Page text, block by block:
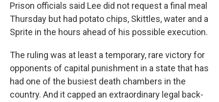
Prison officials said Lee did not request a final meal
Thursday but had potato chips, Skittles, water and a
Sprite in the hours ahead of his possible execution.
The ruling was at least a temporary, rare victory for
opponents of capital punishment in a state that has
had one of the busiest death chambers in the
country. And it capped an extraordinary legal back-